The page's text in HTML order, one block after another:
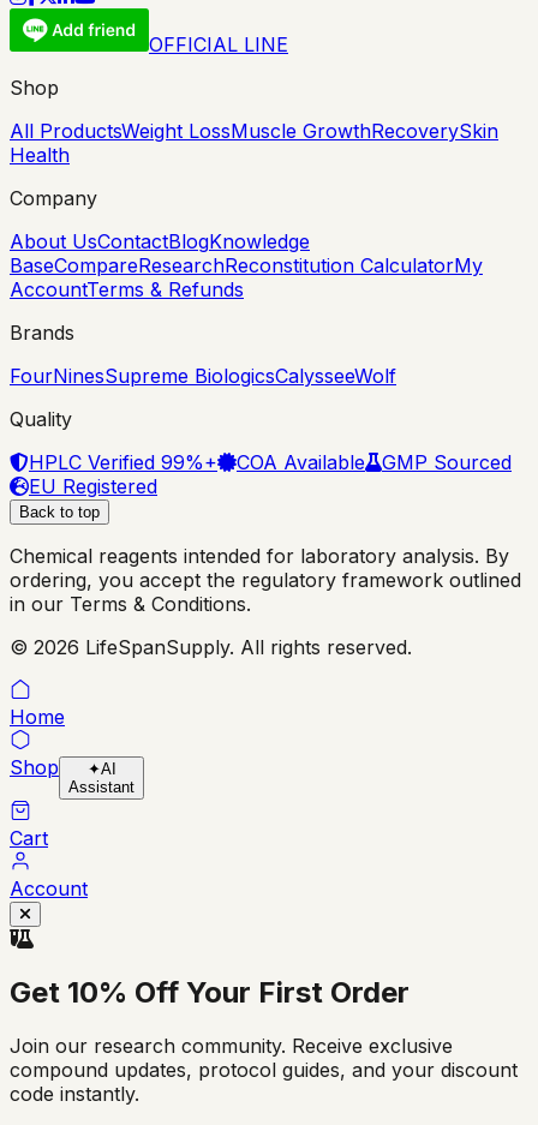
OFFICIAL LINE
Shop
All ProductsWeight LossMuscle GrowthRecoverySkin
Health
Company
About UsContactBlogKnowledge
BaseCompareResearchReconstitution CalculatorMy
AccountTerms & Refunds
Brands
FourNinesSupreme BiologicsCalysseeWolf
Quality
HPLC Verified 99%+
COA Available
GMP Sourced
EU Registered
Back to top
Chemical reagents intended for laboratory analysis. By
ordering, you accept the regulatory framework outlined
in our Terms & Conditions.
© 2026 LifeSpanSupply. All rights reserved.
Home
Shop ✦AI
Assistant
Cart
Account
Get 10% Off Your First Order
Join our research community. Receive exclusive
compound updates, protocol guides, and your discount
code instantly.